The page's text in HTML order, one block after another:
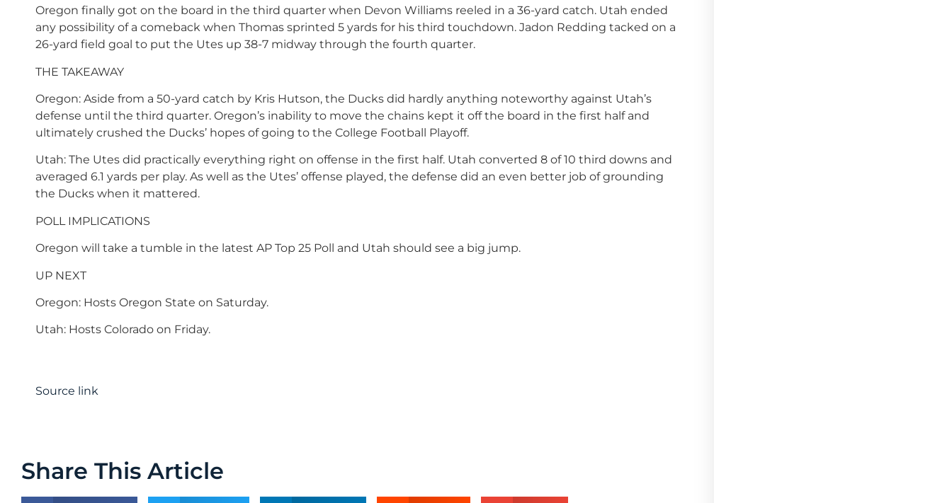
Oregon finally got on the board in the third quarter when Devon Williams reeled in a 36-yard catch. Utah ended
any possibility of a comeback when Thomas sprinted 5 yards for his third touchdown. Jadon Redding tacked on a
26-yard field goal to put the Utes up 38-7 midway through the fourth quarter.
THE TAKEAWAY
Oregon: Aside from a 50-yard catch by Kris Hutson, the Ducks did hardly anything noteworthy against Utah’s
defense until the third quarter. Oregon’s inability to move the chains kept it off the board in the first half and
ultimately crushed the Ducks’ hopes of going to the College Football Playoff.
Utah: The Utes did practically everything right on offense in the first half. Utah converted 8 of 10 third downs and
averaged 6.1 yards per play. As well as the Utes’ offense played, the defense did an even better job of grounding
the Ducks when it mattered.
POLL IMPLICATIONS
Oregon will take a tumble in the latest AP Top 25 Poll and Utah should see a big jump.
UP NEXT
Oregon: Hosts Oregon State on Saturday.
Utah: Hosts Colorado on Friday.
Source link
Share This Article